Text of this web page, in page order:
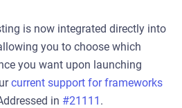
is now integrated directly into
you to choose which
you want upon launching
current support for frameworks
in #21111 .